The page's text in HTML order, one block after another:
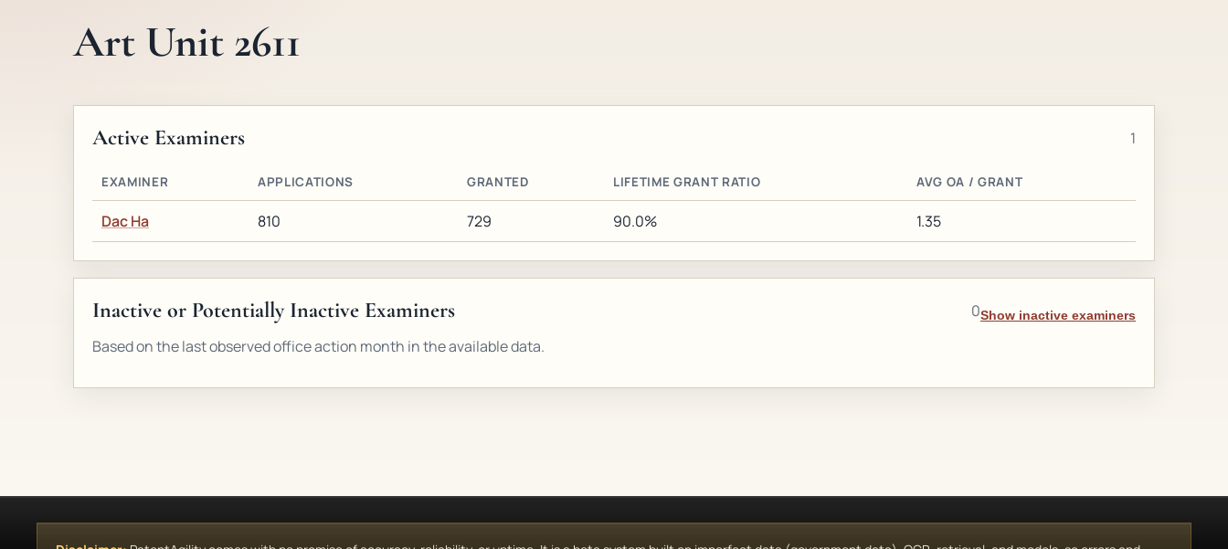
Art Unit 2611
Active Examiners 1
EXAMINER APPLICATIONS GRANTED LIFETIME GRANT RATIO AVG OA / GRANT
Dac Ha 810 729 90.0% 1.35
Inactive or Potentially Inactive Examiners 0Show inactive examiners
Based on the last observed office action month in the available data.